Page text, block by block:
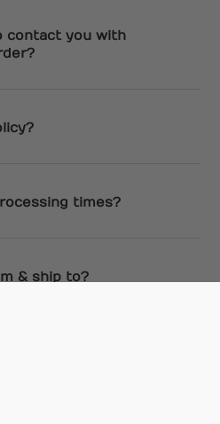
contact you with
times?
& ship to?